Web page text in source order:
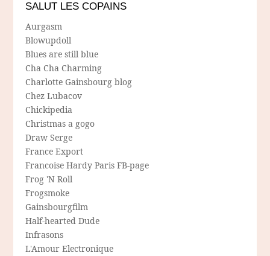
SALUT LES COPAINS
Aurgasm
Blowupdoll
Blues are still blue
Cha Cha Charming
Charlotte Gainsbourg blog
Chez Lubacov
Chickipedia
Christmas a gogo
Draw Serge
France Export
Francoise Hardy Paris FB-page
Frog 'N Roll
Frogsmoke
Gainsbourgfilm
Half-hearted Dude
Infrasons
L'Amour Electronique